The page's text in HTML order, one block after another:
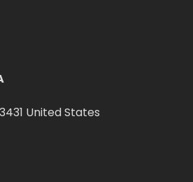
United States